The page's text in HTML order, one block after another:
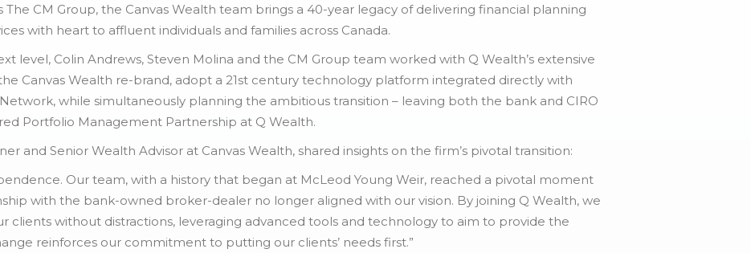
CM Group, the Canvas Wealth team brings a 40-year legacy of delivering financial planning
with heart to affluent individuals and families across Canada.
level, Colin Andrews, Steven Molina and the CM Group team worked with Q Wealth’s extensive
Canvas Wealth re-brand, adopt a 21st century technology platform integrated directly with
while simultaneously planning the ambitious transition – leaving both the bank and CIRO
Portfolio Management Partnership at Q Wealth.
and Senior Wealth Advisor at Canvas Wealth, shared insights on the firm’s pivotal transition:
Our team, with a history that began at McLeod Young Weir, reached a pivotal moment
with the bank-owned broker-dealer no longer aligned with our vision. By joining Q Wealth, we
clients without distractions, leveraging advanced tools and technology to aim to provide the
reinforces our commitment to putting our clients’ needs first.”